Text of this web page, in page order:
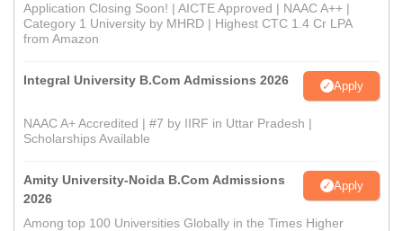
Application Closing Soon! | AICTE Approved | NAAC A++ |
Category 1 University by MHRD | Highest CTC 1.4 Cr LPA
from Amazon
Integral University B.Com Admissions 2026 Apply
NAAC A+ Accredited | #7 by IIRF in Uttar Pradesh |
Scholarships Available
Amity University-Noida B.Com Admissions
2026
Apply
Among top 100 Universities Globally in the Times Higher